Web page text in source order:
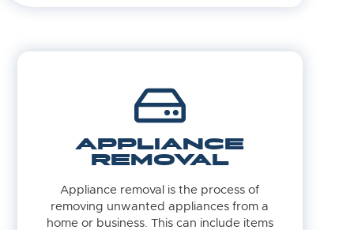
APPLIANCE
REMOVAL
Appliance removal is the process of
removing unwanted appliances from a
home or business. This can include items